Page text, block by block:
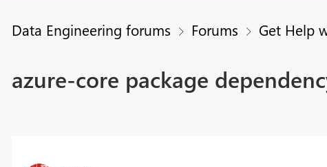
Data Engineering forums Forums Get Help
azure-core package